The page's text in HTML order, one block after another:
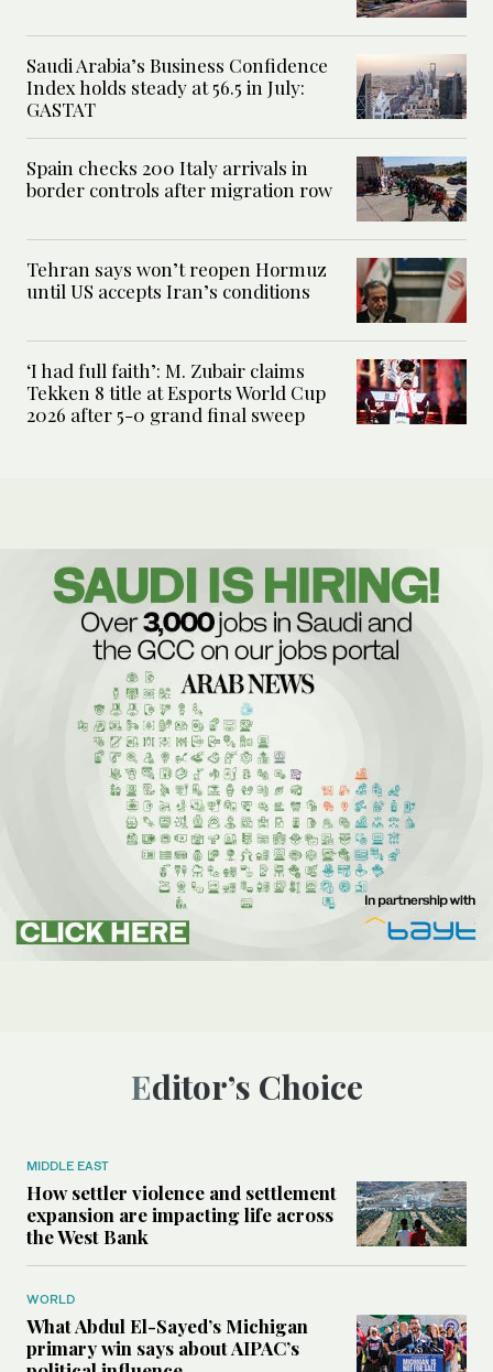
Saudi Arabia’s Business Confidence
Index holds steady at 56.5 in July:
GASTAT
Spain checks 200 Italy arrivals in
border controls after migration row
Tehran says won’t reopen Hormuz
until US accepts Iran’s conditions
‘I had full faith’: M. Zubair claims
Tekken 8 title at Esports World Cup
2026 after 5-0 grand final sweep
Editor’s Choice
MIDDLE EAST
How settler violence and settlement
expansion are impacting life across
the West Bank
WORLD
What Abdul El-Sayed’s Michigan
primary win says about AIPAC’s